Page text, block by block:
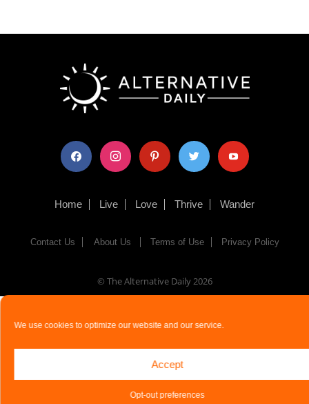
We use cookies to optimize our website and our service.
Accept
Opt-out preferences
facebook instagram pinterest twitter youtube
Home Live Love Thrive Wander
Contact Us About Us Terms of Use Privacy Policy
© The Alternative Daily2026